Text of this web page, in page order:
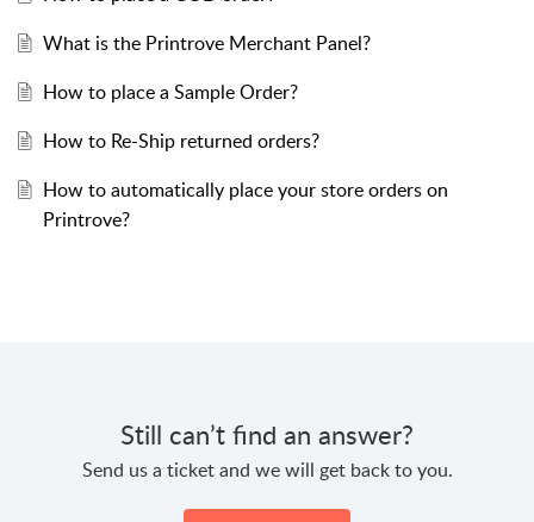
What is the Printrove Merchant Panel?
How to place a Sample Order?
How to Re-Ship returned orders?
How to automatically place your store orders on
Printrove?
Still can’t find an answer?
Send us a ticket and we will get back to you.